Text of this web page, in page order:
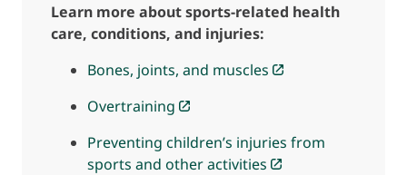
Learn more about sports-related health
care, conditions, and injuries:
Bones, joints, and muscles
Overtraining
Preventing children’s injuries from
sports and other activities